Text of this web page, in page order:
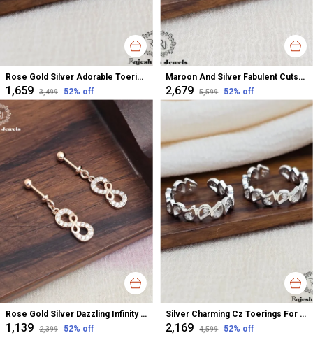
Rose Gold Silver Adorable Toerings For Women
₹1,659 ₹3,499 52% off
Maroon And Silver Fabulent Cutstone Toerings For Women
₹2,679 ₹5,599 52% off
Rose Gold Silver Dazzling Infinity Cz Bugadi Helix Earrings For Women
₹1,139 ₹2,399 52% off
Silver Charming Cz Toerings For Women
₹2,169 ₹4,599 52% off